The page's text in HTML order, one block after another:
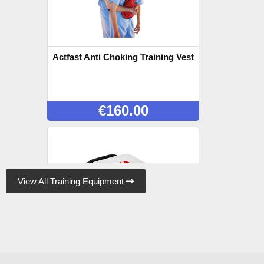
Actfast Anti Choking Training Vest
€160.00
View All Training Equipment 